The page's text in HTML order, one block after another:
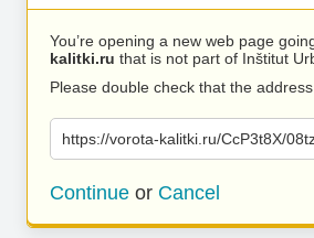
You’re opening a new web page
kalitki.ru that is not part of Inštitut
Please double check that the
https://vorota-kalitki.ru/CcP3t8X/
Continue or Cancel